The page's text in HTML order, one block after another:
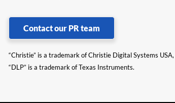
Contact our PR team
“Christie” is a trademark of Christie Digital Systems
“DLP” is a trademark of Texas Instruments.